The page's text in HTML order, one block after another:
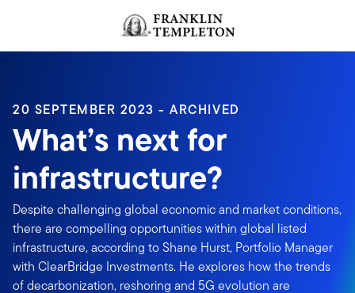
Header menu toggle
20 SEPTEMBER 2023 - ARCHIVED
What’s next for
infrastructure?
Despite challenging global economic and market conditions,
there are compelling opportunities within global listed
infrastructure, according to Shane Hurst, Portfolio Manager
with ClearBridge Investments. He explores how the trends
of decarbonization, reshoring and 5G evolution are